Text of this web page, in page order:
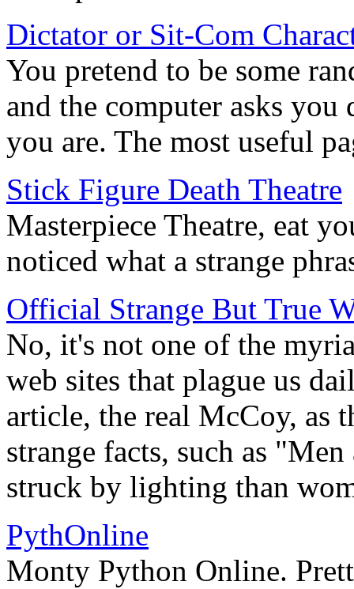
Dictator or Sit-Com
You pretend to be some
and the computer asks
you are. The most useful
Stick Figure Death Theatre
Masterpiece Theatre, eat
noticed what a strange
Official Strange But True
No, it's not one of the
web sites that plague us
article, the real McCoy, as
strange facts, such as
struck by lighting than
PythOnline
Monty Python Online.